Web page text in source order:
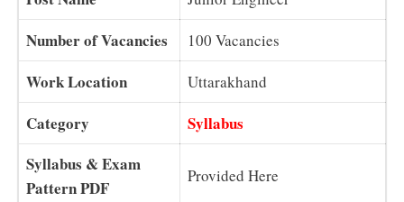
Number of Vacancies 100 Vacancies
Work Location Uttarakhand
Category
Syllabus
Syllabus & Exam
Pattern PDF
Provided Here